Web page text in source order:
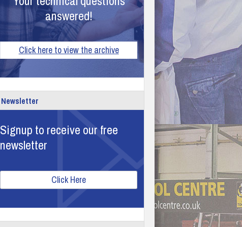
answered!
Click here to view the archive
Newsletter
Signup to receive our free
newsletter
Click Here